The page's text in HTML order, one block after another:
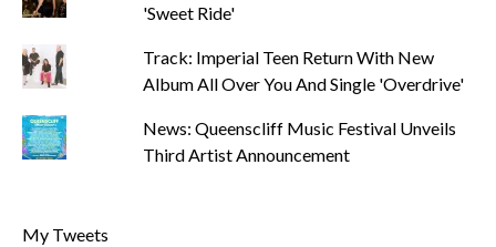
'Sweet Ride'
Track: Imperial Teen Return With New
Album All Over You And Single 'Overdrive'
News: Queenscliff Music Festival Unveils
Third Artist Announcement
My Tweets